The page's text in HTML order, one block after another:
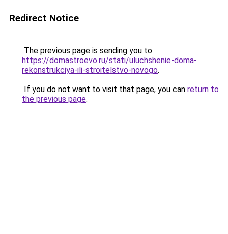
Redirect Notice
The previous page is sending you to
https://domastroevo.ru/stati/uluchshenie-doma-
rekonstrukciya-ili-stroitelstvo-novogo.
If you do not want to visit that page, you can return to
the previous page.